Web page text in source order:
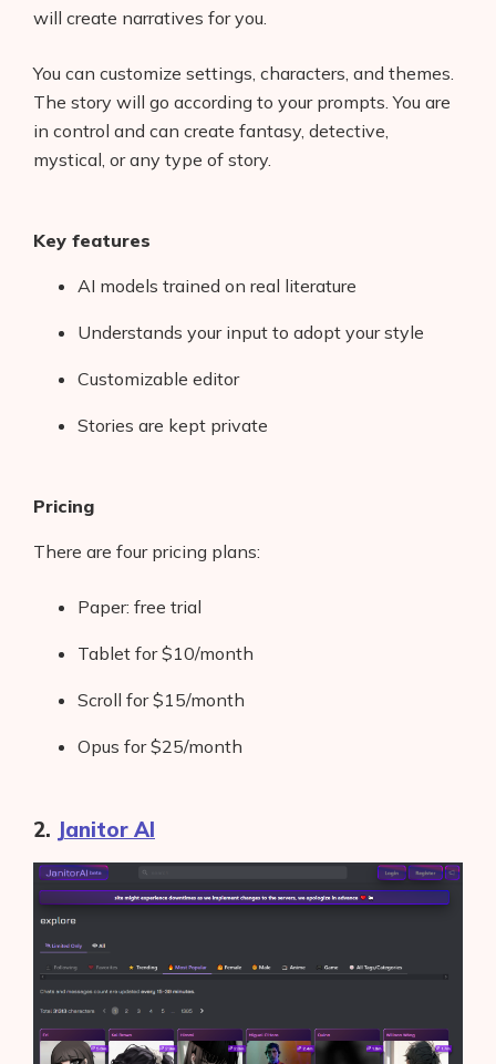
will create narratives for you.
You can customize settings, characters, and themes.
The story will go according to your prompts. You are
in control and can create fantasy, detective,
mystical, or any type of story.
Key features
AI models trained on real literature
Understands your input to adopt your style
Customizable editor
Stories are kept private
Pricing
There are four pricing plans:
Paper: free trial
Tablet for $10/month
Scroll for $15/month
Opus for $25/month
2. Janitor AI